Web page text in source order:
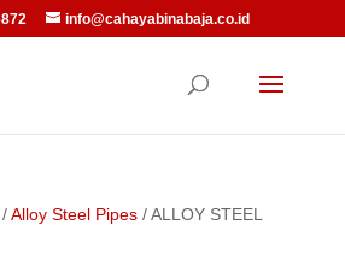
info@cahayabinabaja.co.id
Alloy Steel Pipes/ ALLOY STEEL